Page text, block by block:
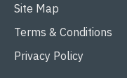
Site Map
Terms & Conditions
Privacy Policy